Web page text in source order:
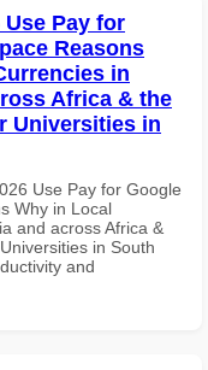
Use Pay for
Reasons
in
Africa & the
Universities in
Use Pay for Google
Why in Local
and across Africa &
in South
and